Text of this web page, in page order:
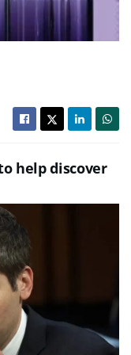
help discover